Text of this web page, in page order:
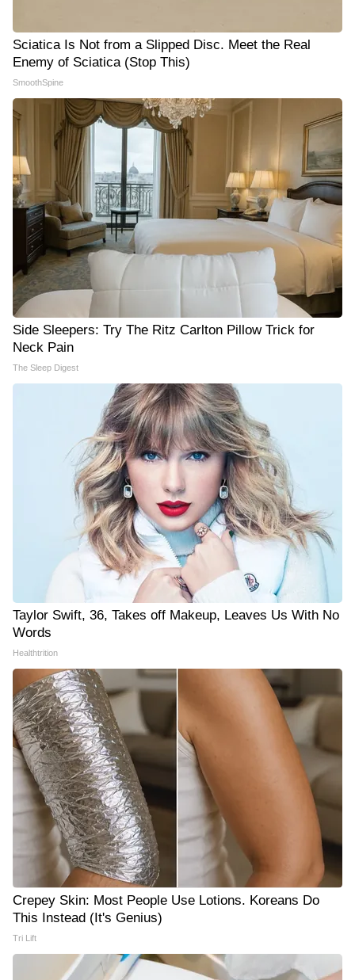
Sciatica Is Not from a Slipped Disc. Meet the Real
Enemy of Sciatica (Stop This)
SmoothSpine
Side Sleepers: Try The Ritz Carlton Pillow Trick for
Neck Pain
The Sleep Digest
Taylor Swift, 36, Takes off Makeup, Leaves Us With No
Words
Healthtrition
Crepey Skin: Most People Use Lotions. Koreans Do
This Instead (It's Genius)
Tri Lift